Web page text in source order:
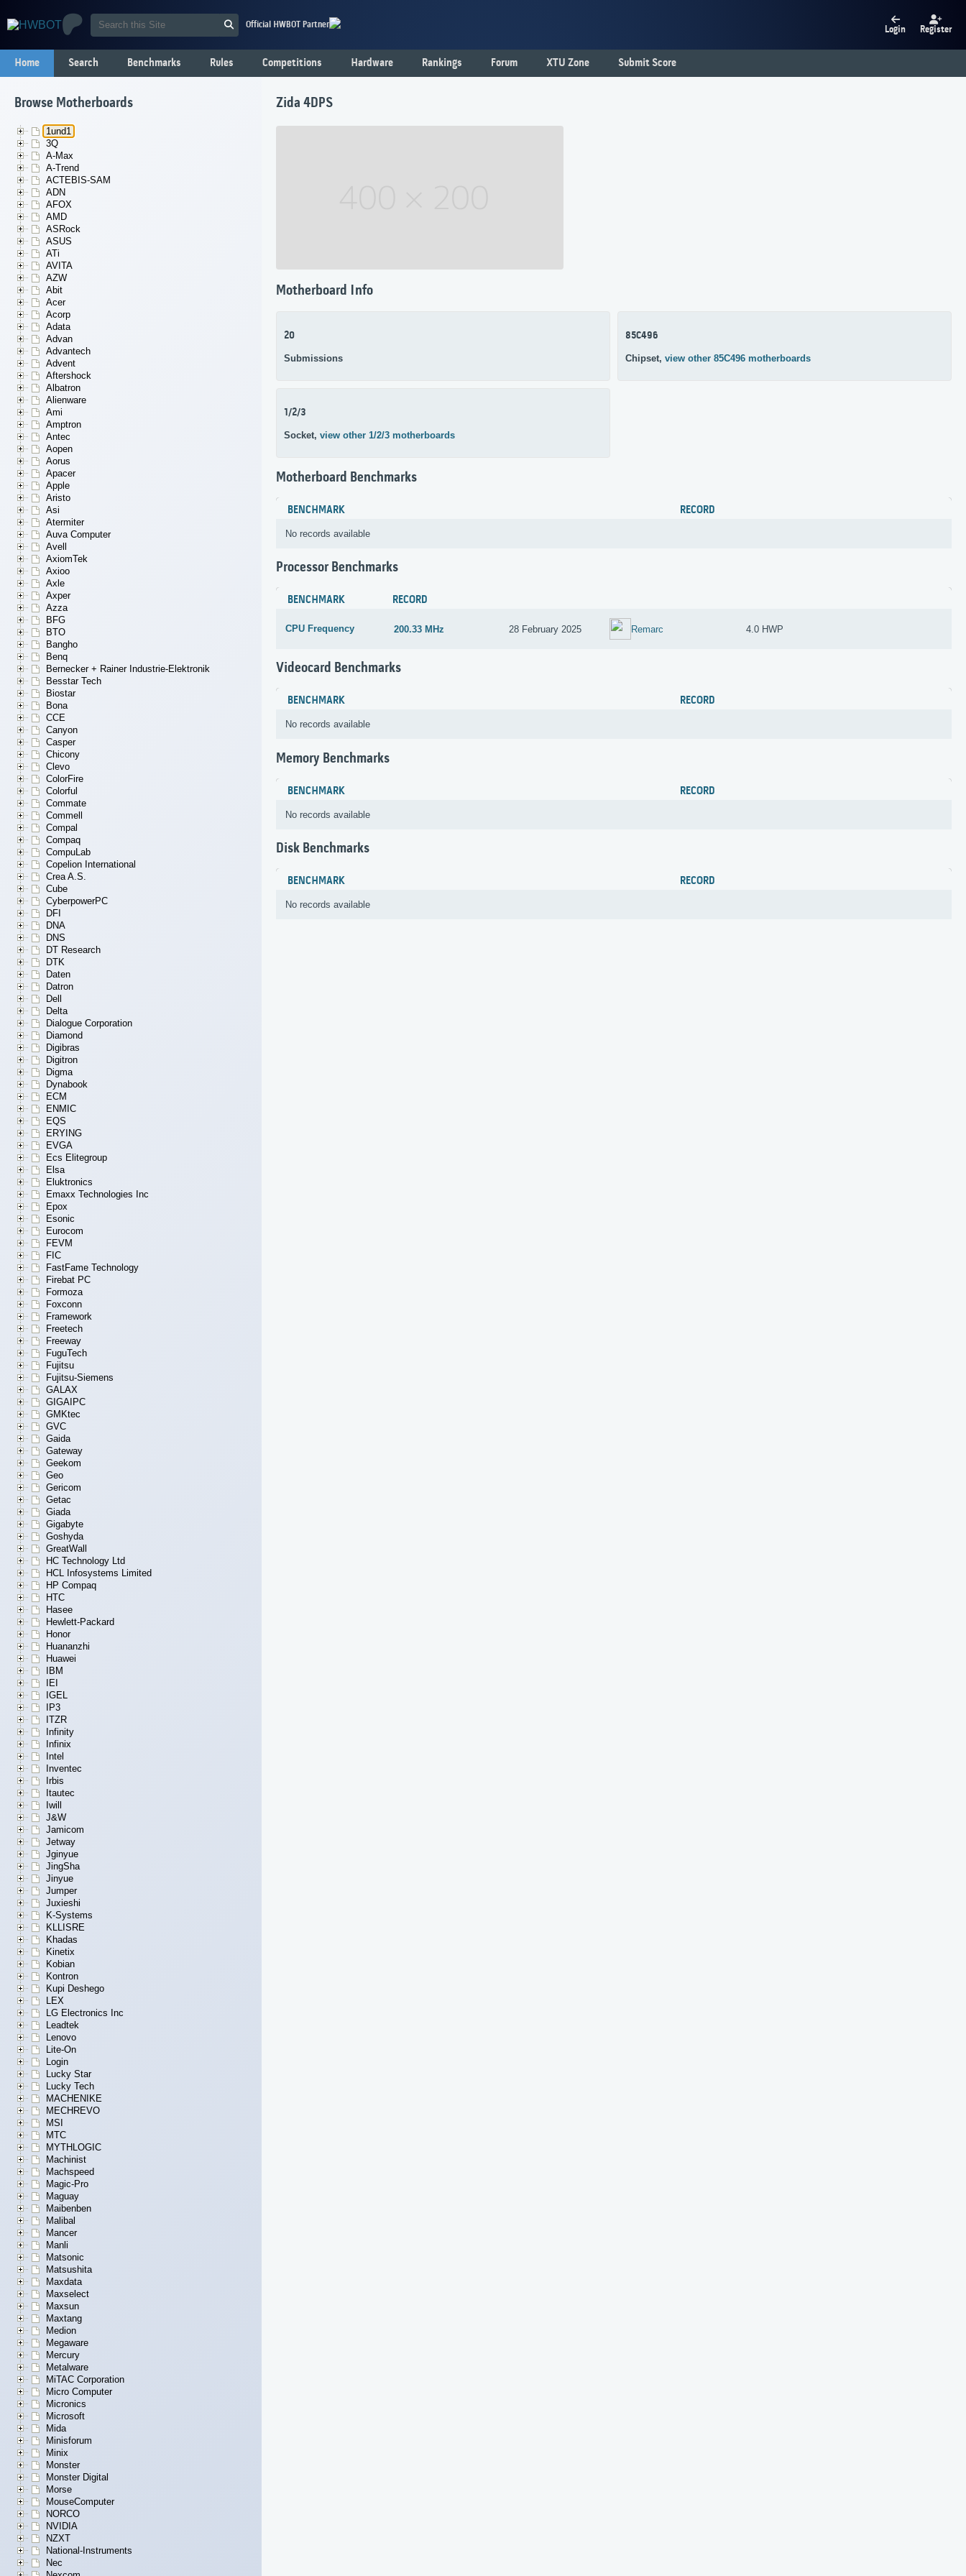
Official HWBOT Partner Login Register
Home Search Benchmarks Rules Competitions Hardware Rankings Forum XTU Zone Submit Score
Browse Motherboards
1und1
3Q
A-Max
A-Trend
ACTEBIS-SAM
ADN
AFOX
AMD
ASRock
ASUS
ATi
AVITA
AZW
Abit
Acer
Acorp
Adata
Advan
Advantech
Advent
Aftershock
Albatron
Alienware
Ami
Amptron
Antec
Aopen
Aorus
Apacer
Apple
Aristo
Asi
Atermiter
Auva Computer
Avell
AxiomTek
Axioo
Axle
Axper
Azza
BFG
BTO
Bangho
Benq
Bernecker + Rainer Industrie-Elektronik
Besstar Tech
Biostar
Bona
CCE
Canyon
Casper
Chicony
Clevo
ColorFire
Colorful
Commate
Commell
Compal
Compaq
CompuLab
Copelion International
Crea A.S.
Cube
CyberpowerPC
DFI
DNA
DNS
DT Research
DTK
Daten
Datron
Dell
Delta
Dialogue Corporation
Diamond
Digibras
Digitron
Digma
Dynabook
ECM
ENMIC
EQS
ERYING
EVGA
Ecs Elitegroup
Elsa
Eluktronics
Emaxx Technologies Inc
Epox
Esonic
Eurocom
FEVM
FIC
FastFame Technology
Firebat PC
Formoza
Foxconn
Framework
Freetech
Freeway
FuguTech
Fujitsu
Fujitsu-Siemens
GALAX
GIGAIPC
GMKtec
GVC
Gaida
Gateway
Geekom
Geo
Gericom
Getac
Giada
Gigabyte
Goshyda
GreatWall
HC Technology Ltd
HCL Infosystems Limited
HP Compaq
HTC
Hasee
Hewlett-Packard
Honor
Huananzhi
Huawei
IBM
IEI
IGEL
IP3
ITZR
Infinity
Infinix
Intel
Inventec
Irbis
Itautec
Iwill
J&W
Jamicom
Jetway
Jginyue
JingSha
Jinyue
Jumper
Juxieshi
K-Systems
KLLISRE
Khadas
Kinetix
Kobian
Kontron
Kupi Deshego
LEX
LG Electronics Inc
Leadtek
Lenovo
Lite-On
Login
Lucky Star
Lucky Tech
MACHENIKE
MECHREVO
MSI
MTC
MYTHLOGIC
Machinist
Machspeed
Magic-Pro
Maguay
Maibenben
Malibal
Mancer
Manli
Matsonic
Matsushita
Maxdata
Maxselect
Maxsun
Maxtang
Medion
Megaware
Mercury
Metalware
MiTAC Corporation
Micro Computer
Micronics
Microsoft
Mida
Minisforum
Minix
Monster
Monster Digital
Morse
MouseComputer
NORCO
NVIDIA
NZXT
National-Instruments
Nec
Zida 4DPS
Motherboard Info
20
Submissions
85C496
Chipset, view other 85C496 motherboards
1/2/3
Socket, view other 1/2/3 motherboards
Motherboard Benchmarks
BENCHMARK RECORD
No records available
Processor Benchmarks
BENCHMARK RECORD
CPU Frequency 200.33 MHz 28 February 2025 Remarc 4.0 HWP
Videocard Benchmarks
BENCHMARK RECORD
No records available
Memory Benchmarks
BENCHMARK RECORD
No records available
Disk Benchmarks
BENCHMARK RECORD
No records available